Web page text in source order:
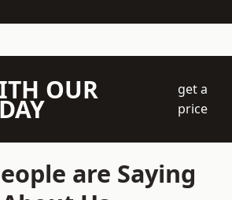
OUR
get a
price
are Saying